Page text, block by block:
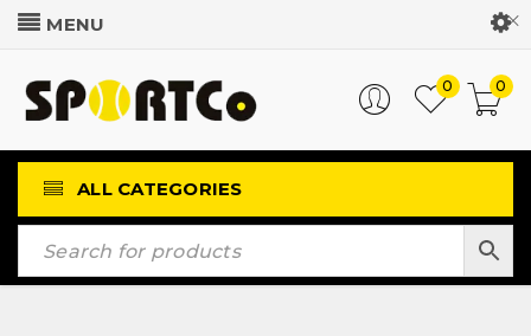
Customer Login
0
0
ALL CATEGORIES